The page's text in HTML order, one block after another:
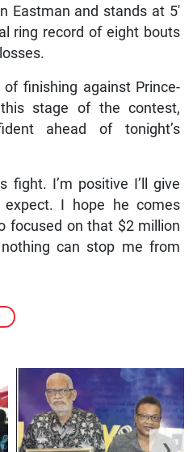
Eastman and stands at 5′
ring record of eight bouts
finishing against Prince-
stage of the contest,
ahead of tonight’s
fight. I’m positive I’ll give
I hope he comes
focused on that $2 million
can stop me from